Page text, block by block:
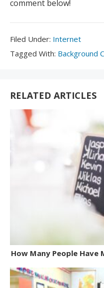
comment below!
Filed Under: Filed
Under:
Internet
Tagged With: Tagged
Background
RELATED ARTICLES
How Many People Have